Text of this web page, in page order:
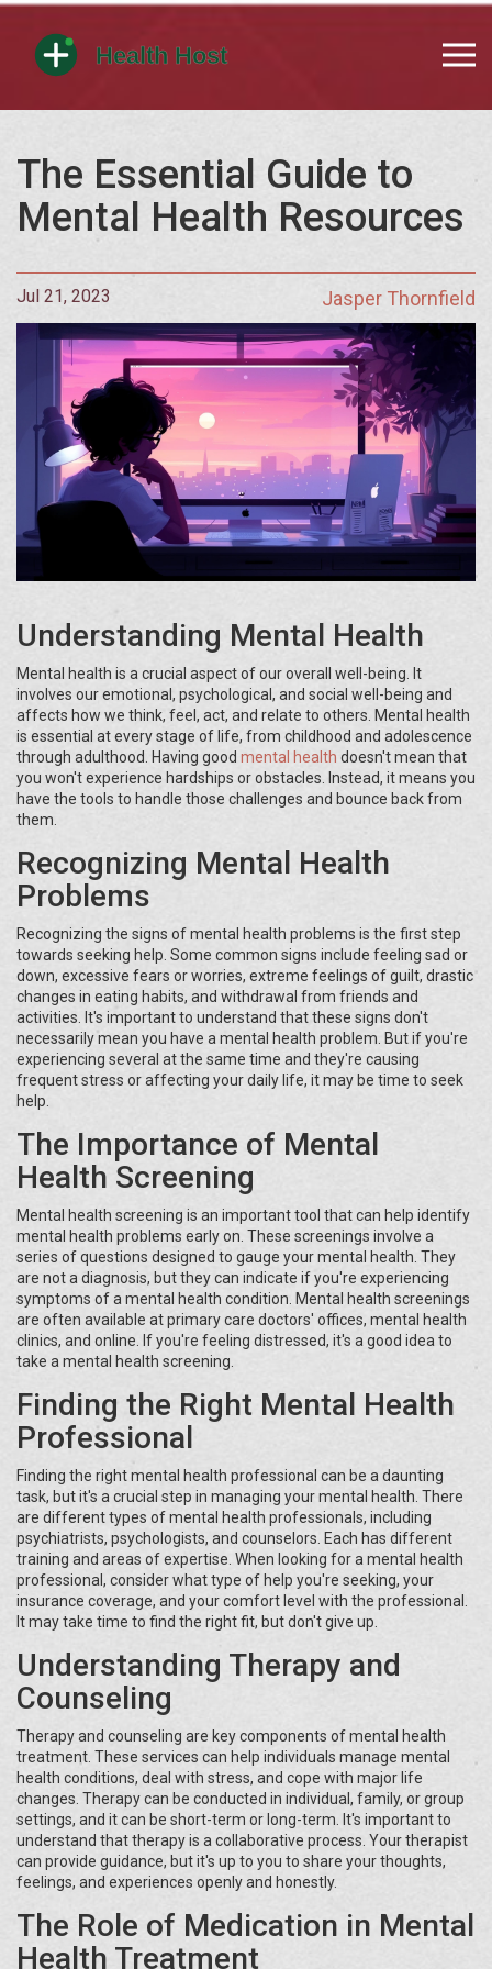
The Essential Guide to
Mental Health Resources
Jul 21, 2023 Jasper Thornfield
Understanding Mental Health
Mental health is a crucial aspect of our overall well-being. It
involves our emotional, psychological, and social well-being and
affects how we think, feel, act, and relate to others. Mental health
is essential at every stage of life, from childhood and adolescence
through adulthood. Having good mental health doesn't mean that
you won't experience hardships or obstacles. Instead, it means you
have the tools to handle those challenges and bounce back from
them.
Recognizing Mental Health
Problems
Recognizing the signs of mental health problems is the first step
towards seeking help. Some common signs include feeling sad or
down, excessive fears or worries, extreme feelings of guilt, drastic
changes in eating habits, and withdrawal from friends and
activities. It's important to understand that these signs don't
necessarily mean you have a mental health problem. But if you're
experiencing several at the same time and they're causing
frequent stress or affecting your daily life, it may be time to seek
help.
The Importance of Mental
Health Screening
Mental health screening is an important tool that can help identify
mental health problems early on. These screenings involve a
series of questions designed to gauge your mental health. They
are not a diagnosis, but they can indicate if you're experiencing
symptoms of a mental health condition. Mental health screenings
are often available at primary care doctors' offices, mental health
clinics, and online. If you're feeling distressed, it's a good idea to
take a mental health screening.
Finding the Right Mental Health
Professional
Finding the right mental health professional can be a daunting
task, but it's a crucial step in managing your mental health. There
are different types of mental health professionals, including
psychiatrists, psychologists, and counselors. Each has different
training and areas of expertise. When looking for a mental health
professional, consider what type of help you're seeking, your
insurance coverage, and your comfort level with the professional.
It may take time to find the right fit, but don't give up.
Understanding Therapy and
Counseling
Therapy and counseling are key components of mental health
treatment. These services can help individuals manage mental
health conditions, deal with stress, and cope with major life
changes. Therapy can be conducted in individual, family, or group
settings, and it can be short-term or long-term. It's important to
understand that therapy is a collaborative process. Your therapist
can provide guidance, but it's up to you to share your thoughts,
feelings, and experiences openly and honestly.
The Role of Medication in Mental
Health Treatment